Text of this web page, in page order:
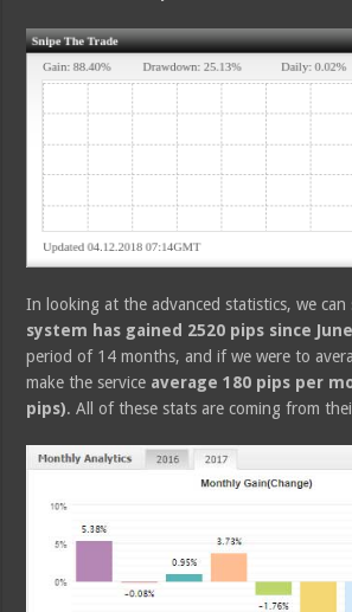
In looking at the advanced statistics, we can
system has gained 2520 pips since
period of 14 months, and if we were to
make the service average 180 pips per
pips). All of these stats are coming from